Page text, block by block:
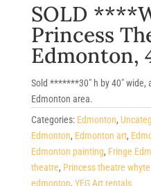
SOLD
Princess
Edmonton,
Sold *******30″ h by 40″ wide,
Edmonton area.
Categories: Edmonton,
Edmonton, Edmonton art,
Edmonton painting, Fringe
theatre, Princess theatre
edmonton, YEG Art rentals